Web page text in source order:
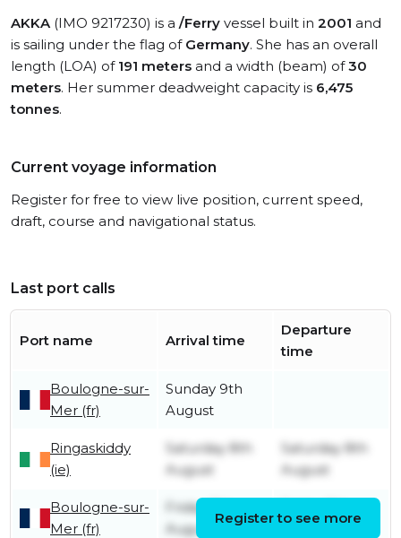
AKKA(IMO 9217230) is a /Ferry vessel built in 2001 and
is sailing under the flag of Germany. She has an overall
length (LOA) of 191 meters and a width (beam) of30
meters. Her summer deadweight capacity is 6,475
tonnes.
Current voyage information
Register for free to view live position, current speed,
draft, course and navigational status.
Last port calls
Port name Arrival time
Departure
time
Boulogne-sur-
Mer (fr)
Sunday 9th
August
Ringaskiddy
(ie)
Saturday 8th
August
Saturday 8th
August
Boulogne-sur-
Mer (fr)
Friday 7th
August
August
Register to see more